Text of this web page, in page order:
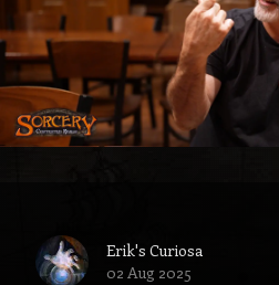
Erik's Curiosa
02 Aug 2025